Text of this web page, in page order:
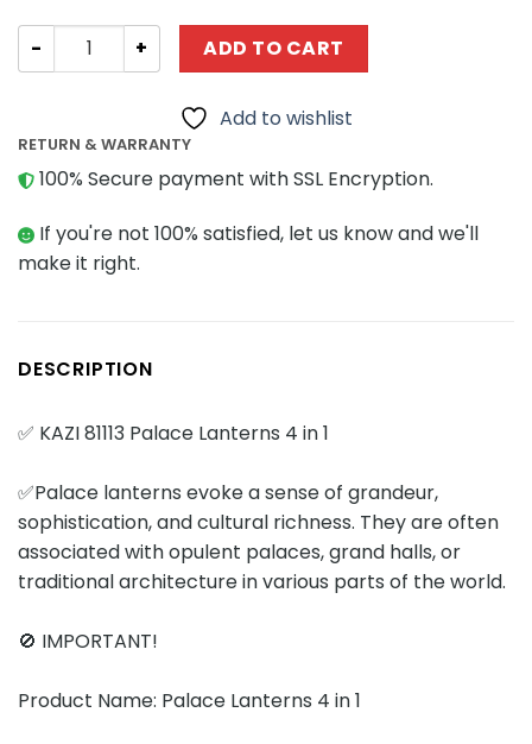
Creator Expert KAZI / GBL / BOZHI 81113 Palace Lanterns
ADD TO CART
Add to wishlist
RETURN & WARRANTY
100% Secure payment with SSL Encryption.
If you're not 100% satisfied, let us know and we'll
make it right.
DESCRIPTION
✅ KAZI 81113 Palace Lanterns 4 in 1
✅Palace lanterns evoke a sense of grandeur,
sophistication, and cultural richness. They are often
associated with opulent palaces, grand halls, or
traditional architecture in various parts of the world.
🚫 IMPORTANT!
Product Name: Palace Lanterns 4 in 1